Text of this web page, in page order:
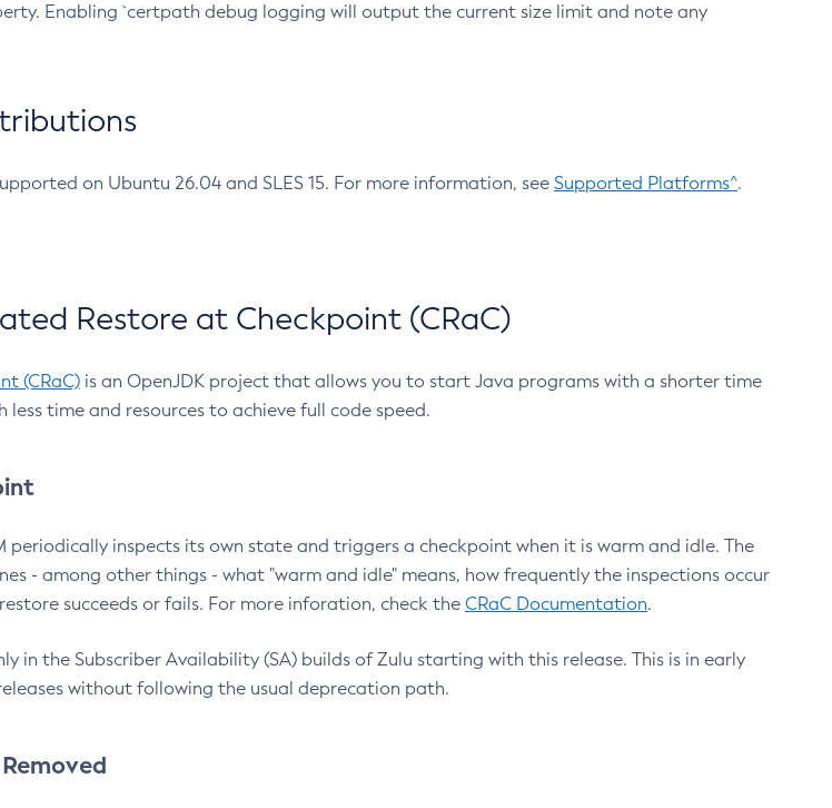
Enabling `certpath debug logging will output the current size limit and note any
on Ubuntu 26.04 and SLES 15. For more information, see Supported Platforms^.
Restore at Checkpoint (CRaC)
(CRaC) is an OpenJDK project that allows you to start Java programs with a shorter time
time and resources to achieve full code speed.
periodically inspects its own state and triggers a checkpoint when it is warm and idle. The
- among other things - what "warm and idle" means, how frequently the inspections occur
succeeds or fails. For more inforation, check the CRaC Documentation.
in the Subscriber Availability (SA) builds of Zulu starting with this release. This is in early
without following the usual deprecation path.